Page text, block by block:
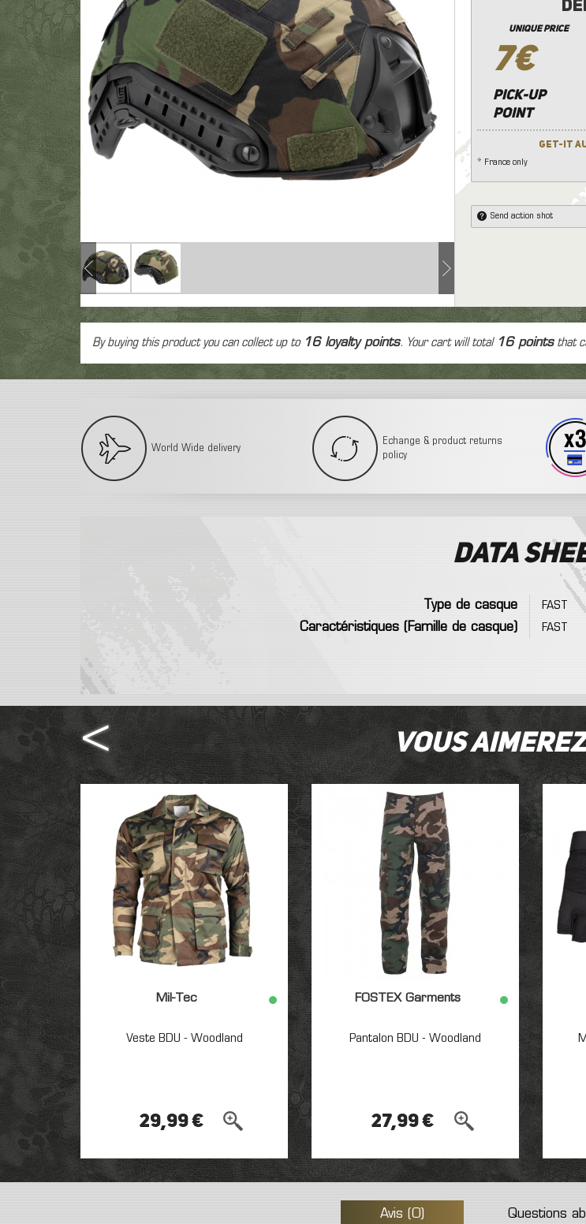
Colt 1911 M9
Glock
Revolver
Vintage Other
Spring Airsoft guns
Grenades launcher
Airsoft grenad and explosive
device
7.4
T-Shirt
Polar
Low
Pant
Eye and face protection
Electronic Equipment
Headset, Radio & PTT
Cams
Other
Bag
unique price
7€
Pick-up
point
Get-it
* France only
Send action shot
By buying this product you can collect up to 16loyalty points. Your cart will total 16pointsthat
World Wide delivery
Echange & product returns
policy
Data
Type de casque
FAST
Caractéristiques (Famille de casque)
FAST
Vous
Mil-Tec
Veste BDU - Woodland
29,99 €
FOSTEX Garments
Pantalon BDU - Woodland
27,99 €
Avis (0) Questions